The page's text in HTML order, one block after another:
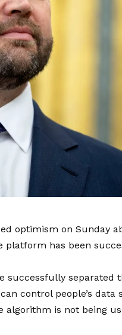
optimism on Sunday
platform has been
successfully separated
control people’s data
algorithm is not being